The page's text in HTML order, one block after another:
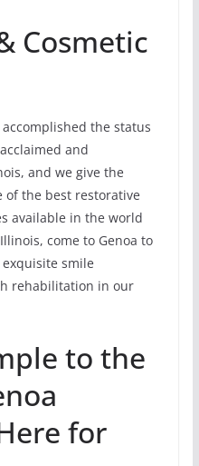
Cosmetic
the status
and
and we give the
of the best restorative
available in the world
come to Genoa to
smile
rehabilitation in our
to the
for